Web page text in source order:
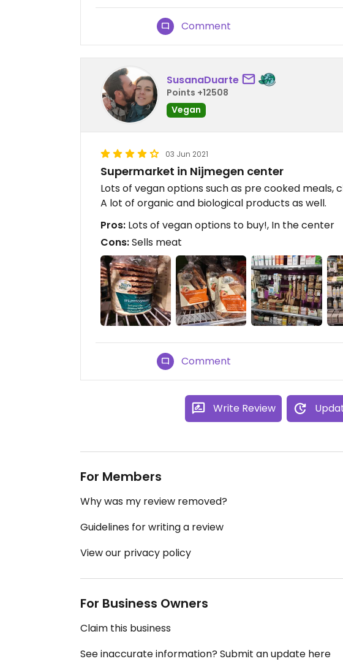
Comment
SusanaDuarte
Points +12508
Vegan
03 Jun 2021
Supermarket in Nijmegen center
Lots of vegan options such as pre cooked meals,
A lot of organic and biological products as well.
Pros: Lots of vegan options to buy!, In the center
Cons:Sells meat
Comment
Write Review
For Members
Why was my review removed?
Guidelines for writing a review
View our privacy policy
For Business Owners
Claim this business
See inaccurate information? Submit an update here